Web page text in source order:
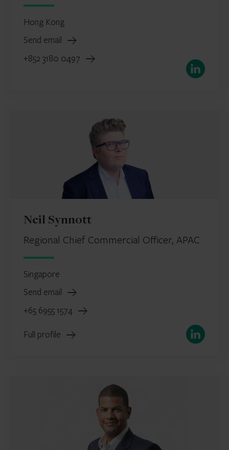
Hong Kong
Send email
+852 3180 0497
LinkedIn
Neil Synnott
Regional Chief Commercial Officer, APAC
Singapore
Send email
+65 6955 1574
Full profile LinkedIn